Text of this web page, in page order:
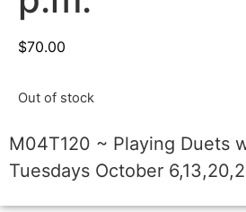
$70.00
Out of stock
M04T120 ~ Playing Duets
Tuesdays October